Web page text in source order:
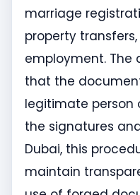
marriage
property
employment.
that the
legitimate person
the signatures
Dubai, this
maintain